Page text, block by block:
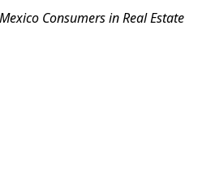
Consumers in Real Estate